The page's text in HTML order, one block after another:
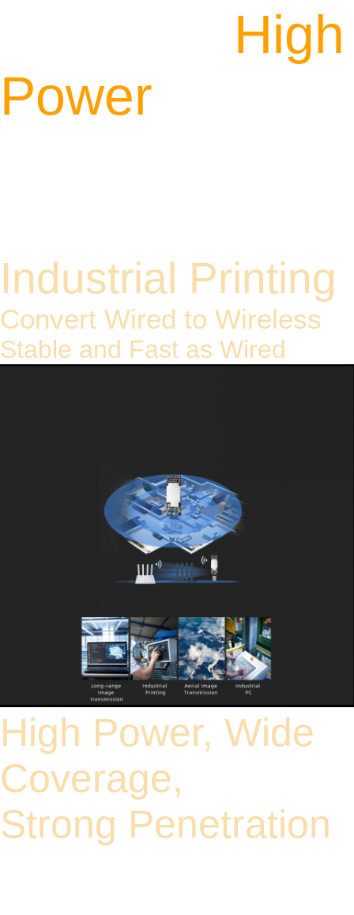
High
Power
Industrial Printing
Convert Wired to Wireless
Stable and Fast as Wired
High Power, Wide
Coverage,
Strong Penetration